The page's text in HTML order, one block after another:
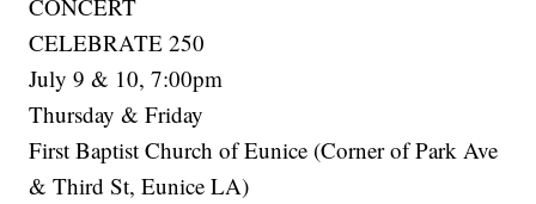
CONCERT
CELEBRATE 250
July 9 & 10, 7:00pm
Thursday & Friday
First Baptist Church of Eunice (Corner of Park Ave
& Third St, Eunice LA)